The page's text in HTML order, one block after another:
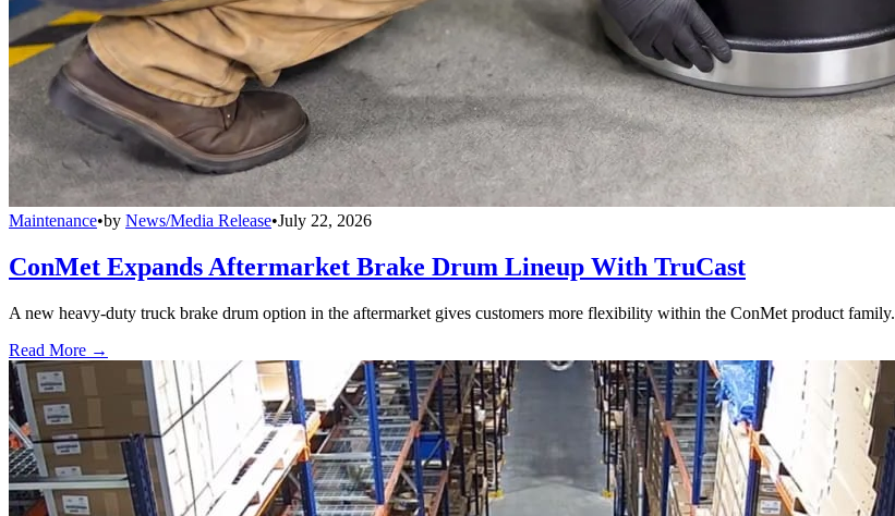
Maintenance•by News/Media Release•July 22, 2026
ConMet Expands Aftermarket Brake Drum Lineup With TruCast
A new heavy-duty truck brake drum option in the aftermarket gives customers more flexibility within the ConMet product family.
Read More →